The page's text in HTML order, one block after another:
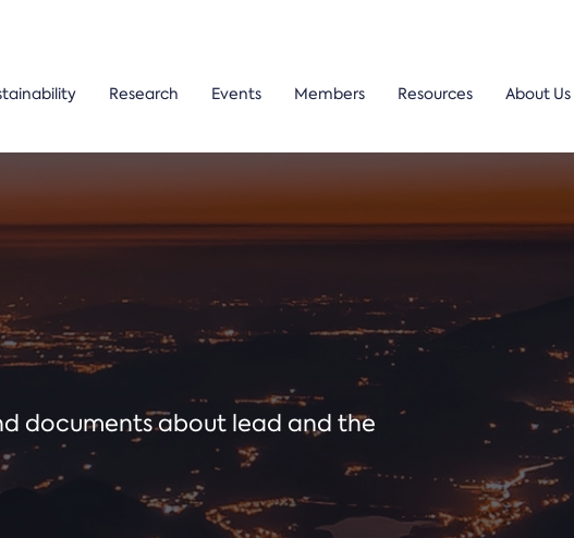
Research Events Members Resources About Us
documents about lead and the